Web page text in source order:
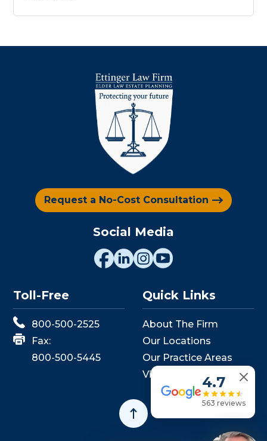
Request a No-Cost Consultation
Social Media
Toll-Free
800-500-2525
Fax:
800-500-5445
Quick Links
About The Firm
Our Locations
Our Practice Areas
View Events
4.7
563 reviews